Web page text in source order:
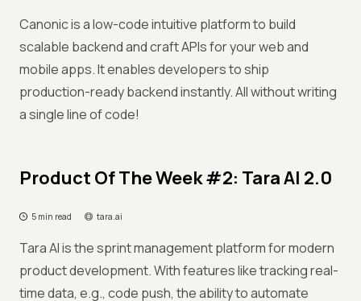
Canonic is a low-code intuitive platform to build
scalable backend and craft APIs for your web and
mobile apps. It enables developers to ship
production-ready backend instantly. All without writing
a single line of code!
Product Of The Week #2: Tara AI 2.0
5 min read tara.ai
Tara AI is the sprint management platform for modern
product development. With features like tracking real-
time data, e.g., code push, the ability to automate